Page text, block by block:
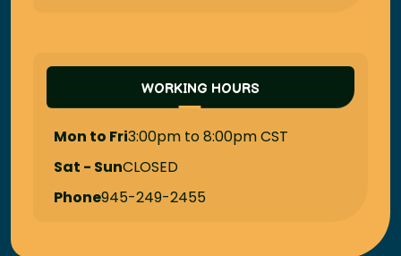
WORKING HOURS
Mon to Fri3:00pm to 8:00pm CST
Sat - SunCLOSED
Phone945-249-2455